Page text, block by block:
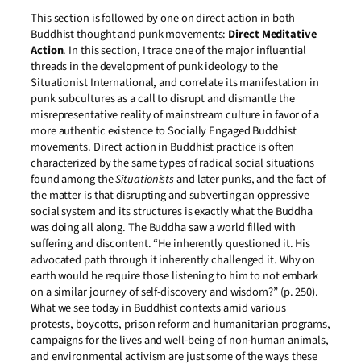
This section is followed by one on direct action in both
Buddhist thought and punk movements: Direct Meditative
Action. In this section, I trace one of the major influential
threads in the development of punk ideology to the
Situationist International, and correlate its manifestation in
punk subcultures as a call to disrupt and dismantle the
misrepresentative reality of mainstream culture in favor of a
more authentic existence to Socially Engaged Buddhist
movements. Direct action in Buddhist practice is often
characterized by the same types of radical social situations
found among theSituationistsand later punks, and the fact of
the matter is that disrupting and subverting an oppressive
social system and its structures is exactly what the Buddha
was doing all along. The Buddha saw a world filled with
suffering and discontent. “He inherently questioned it. His
advocated path through it inherently challenged it. Why on
earth would he require those listening to him to not embark
on a similar journey of self-discovery and wisdom?” (p. 250).
What we see today in Buddhist contexts amid various
protests, boycotts, prison reform and humanitarian programs,
campaigns for the lives and well-being of non-human animals,
and environmental activism are just some of the ways these